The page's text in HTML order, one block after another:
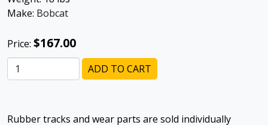
Make: Bobcat
Price: $167.00
ADD TO CART
Rubber tracks and wear parts are sold individually